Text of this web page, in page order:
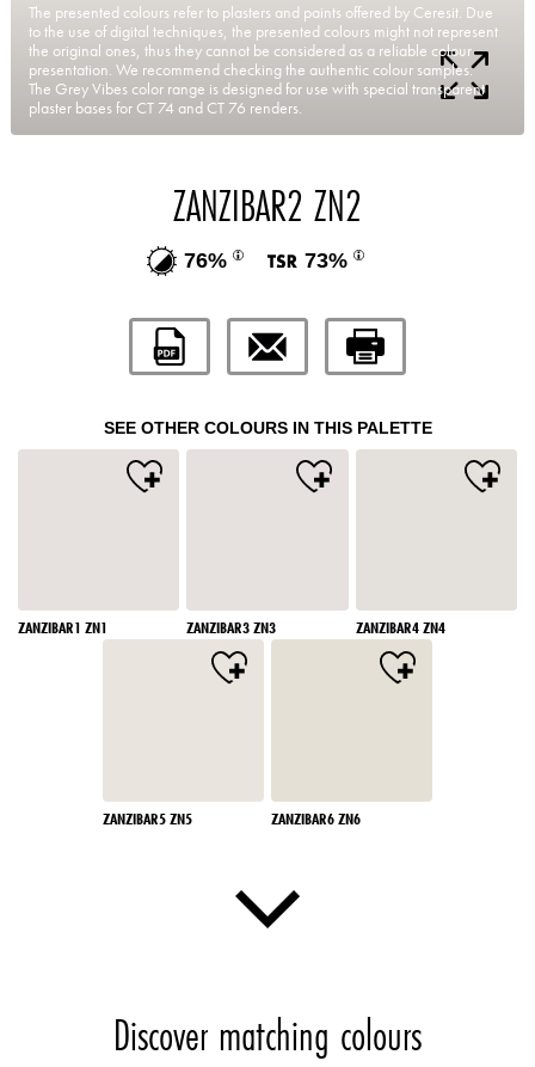
The presented colours refer to plasters and paints offered by Ceresit. Due
to the use of digital techniques, the presented colours might not represent
the original ones, thus they cannot be considered as a reliable colour
presentation. We recommend checking the authentic colour samples.
The Grey Vibes color range is designed for use with special transparent
plaster bases for CT 74 and CT 76 renders.
ZANZIBAR2 ZN2
76% 73%
SEE OTHER COLOURS IN THIS PALETTE
ZANZIBAR1 ZN1 ZANZIBAR3 ZN3 ZANZIBAR4 ZN4
ZANZIBAR5 ZN5 ZANZIBAR6 ZN6
Discover matching colours